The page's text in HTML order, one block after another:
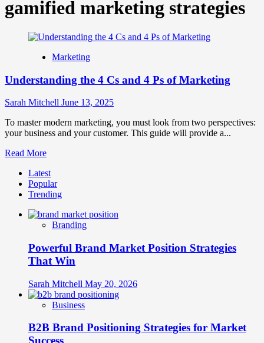
gamified marketing strategies
Marketing
Understanding the 4 Cs and 4 Ps of Marketing
Sarah Mitchell June 13, 2025
To master modern marketing, you must look from two perspectives:
your business and your customer. This guide will provide a...
Read MoreRead
about
Understanding
the
Cs
and
Ps
of
Marketing
Latest
Popular
Trending
Branding
Powerful Brand Market Position Strategies
That Win
Sarah Mitchell May 20, 2026
Business
B2B Brand Positioning Strategies for Market